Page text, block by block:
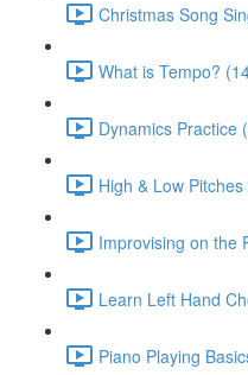
Christmas Song
What is Tempo?
Dynamics Practice
High & Low
Improvising on the
Learn Left Hand
Piano Playing